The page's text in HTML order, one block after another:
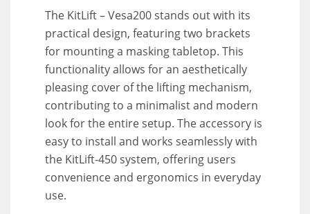
The KitLift – Vesa200 stands out with its
practical design, featuring two brackets
for mounting a masking tabletop. This
functionality allows for an aesthetically
pleasing cover of the lifting mechanism,
contributing to a minimalist and modern
look for the entire setup. The accessory is
easy to install and works seamlessly with
the KitLift-450 system, offering users
convenience and ergonomics in everyday
use.